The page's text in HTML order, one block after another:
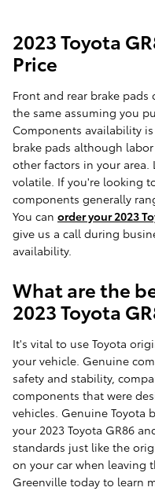
2023 Toyota
Price
Front and rear brake pads
the same assuming you
Components availability
brake pads although
other factors in your
volatile. If you're looking
components generally
You can order your 2023
give us a call during
availability.
What are the
2023 Toyota
It's vital to use Toyota
your vehicle. Genuine
safety and stability,
components that were
vehicles. Genuine Toyota
your 2023 Toyota GR86
standards just like the
on your car when leaving
Greenville today to learn